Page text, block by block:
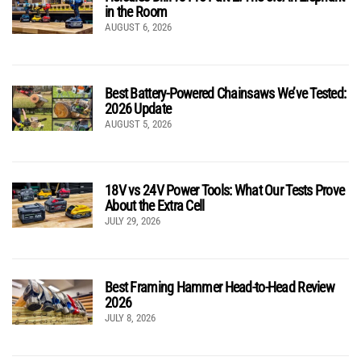
in the Room
AUGUST 6, 2026
Best Battery-Powered Chainsaws We’ve Tested:
2026 Update
AUGUST 5, 2026
18V vs 24V Power Tools: What Our Tests Prove
About the Extra Cell
JULY 29, 2026
Best Framing Hammer Head-to-Head Review
2026
JULY 8, 2026